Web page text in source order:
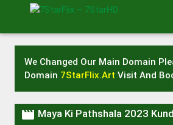
We Changed Our Main Domain
Domain 7StarFlix.Art Visit And
 Maya Ki Pathshala 2023